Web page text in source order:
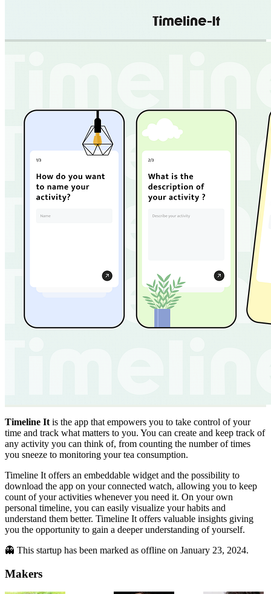
Timeline It is the app that empowers you to take control of your
time and track what matters to you. You can create and keep track of
any activity you can think of, from counting the number of times
you sneeze to monitoring your tea consumption.
Timeline It offers an embeddable widget and the possibility to
download the app on your connected watch, allowing you to keep
count of your activities whenever you need it. On your own
personal timeline, you can easily visualize your habits and
understand them better. Timeline It offers valuable insights giving
you the opportunity to gain a deeper understanding of yourself.
👻 This startup has been marked as offline on January 23, 2024.
Makers